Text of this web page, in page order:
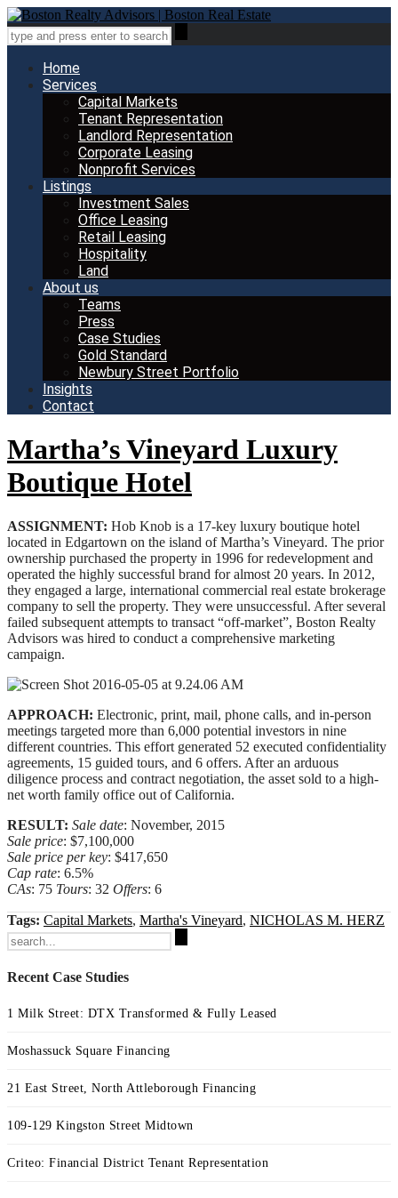
Home
Services
Capital Markets
Tenant Representation
Landlord Representation
Corporate Leasing
Nonprofit Services
Listings
Investment Sales
Office Leasing
Retail Leasing
Hospitality
Land
About us
Teams
Press
Case Studies
Gold Standard
Newbury Street Portfolio
Insights
Contact
Martha’s Vineyard Luxury
Boutique Hotel
ASSIGNMENT: Hob Knob is a 17-key luxury boutique hotel
located in Edgartown on the island of Martha’s Vineyard. The prior
ownership purchased the property in 1996 for redevelopment and
operated the highly successful brand for almost 20 years. In 2012,
they engaged a large, international commercial real estate brokerage
company to sell the property. They were unsuccessful. After several
failed subsequent attempts to transact “off-market”, Boston Realty
Advisors was hired to conduct a comprehensive marketing
campaign.
APPROACH: Electronic, print, mail, phone calls, and in-person
meetings targeted more than 6,000 potential investors in nine
different countries. This effort generated 52 executed confidentiality
agreements, 15 guided tours, and 6 offers. After an arduous
diligence process and contract negotiation, the asset sold to a high-
net worth family office out of California.
RESULT: Sale date: November, 2015
Sale price: $7,100,000
Sale price per key: $417,650
Cap rate: 6.5%
CAs: 75 Tours: 32 Offers: 6
Tags: Capital Markets, Martha's Vineyard, NICHOLAS M. HERZ
Search
for:
Recent Case Studies
1 Milk Street: DTX Transformed & Fully Leased
Moshassuck Square Financing
21 East Street, North Attleborough Financing
109-129 Kingston Street Midtown
Criteo: Financial District Tenant Representation